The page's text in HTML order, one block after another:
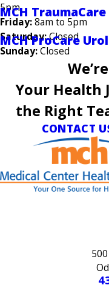
MCH TraumaCare
MCH ProCare
5pm
Friday:8am to 5pm
Saturday:Closed
Sunday:Closed
Your Health
the Right
CONTACT